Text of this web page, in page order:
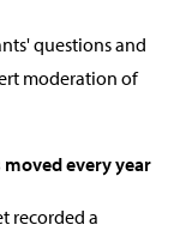
questions and
moderation of
every year
recorded a